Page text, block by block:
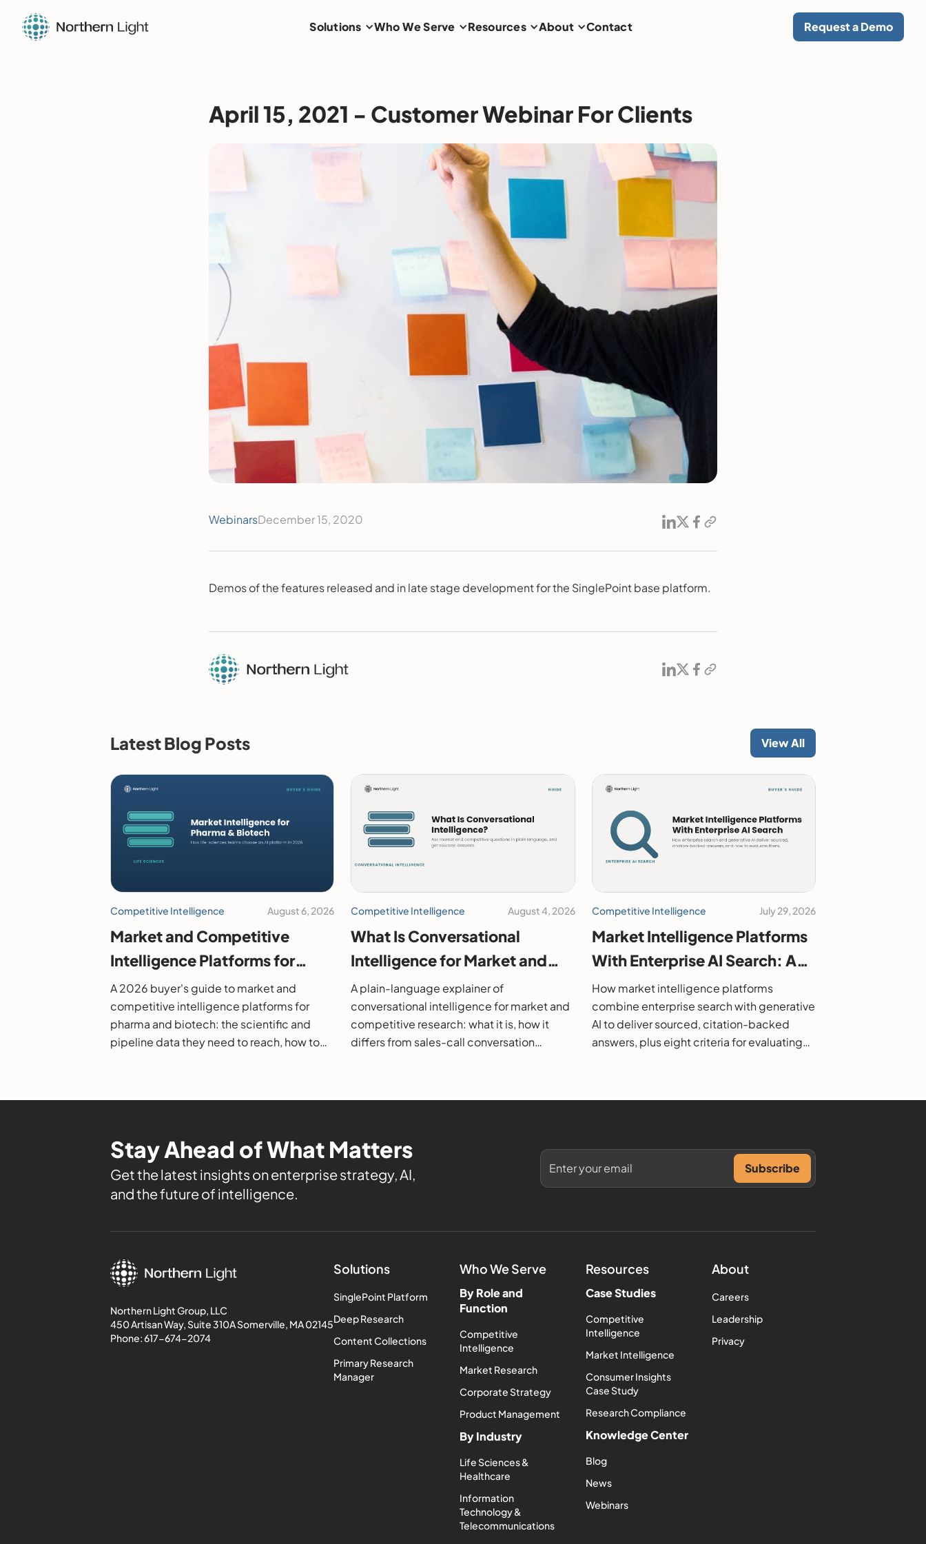
Solutions Who We Serve Resources About Contact Request a Demo
April 15, 2021 - Customer Webinar For Clients
WebinarsDecember 15, 2020
Demos of the features released and in late stage development for the SinglePoint base platform.
Latest Blog Posts View All
Competitive Intelligence August 6, 2026
Market and Competitive
Intelligence Platforms for
Pharma and Biotech: A 2026
Buyer's Guide
A 2026 buyer's guide to market and
competitive intelligence platforms for
pharma and biotech: the scientific and
pipeline data they need to reach, how to
Competitive Intelligence August 4, 2026
What Is Conversational
Intelligence for Market and
Competitive Research?
A plain-language explainer of
conversational intelligence for market and
competitive research: what it is, how it
differs from sales-call conversation
Competitive Intelligence July 29, 2026
Market Intelligence Platforms
With Enterprise AI Search: A
2026 Buyer's Guide
How market intelligence platforms
combine enterprise search with generative
AI to deliver sourced, citation-backed
answers, plus eight criteria for evaluating
Stay Ahead of What Matters
Get the latest insights on enterprise strategy, AI,
and the future of intelligence.
Northern Light Group, LLC
450 Artisan Way, Suite 310A Somerville, MA 02145
Phone:617-674-2074
Solutions
SinglePoint Platform
Deep Research
Content Collections
Primary Research
Manager
Who We Serve
By Role and
Function
Competitive
Intelligence
Market Research
Corporate Strategy
Product Management
By Industry
Life Sciences &
Healthcare
Information
Technology &
Telecommunications
Resources
Case Studies
Competitive
Intelligence
Market Intelligence
Consumer Insights
Case Study
Research Compliance
Knowledge Center
Blog
News
Webinars
About
Careers
Leadership
Privacy